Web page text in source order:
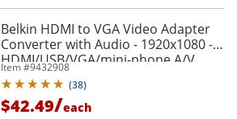
Belkin HDMI to VGA Video Adapter
Converter with Audio - 1920x1080 -
HDMI/USB/VGA/mini-phone A/V
Cable - AV10170BT
Item #9432908
(38)
$42.49/each